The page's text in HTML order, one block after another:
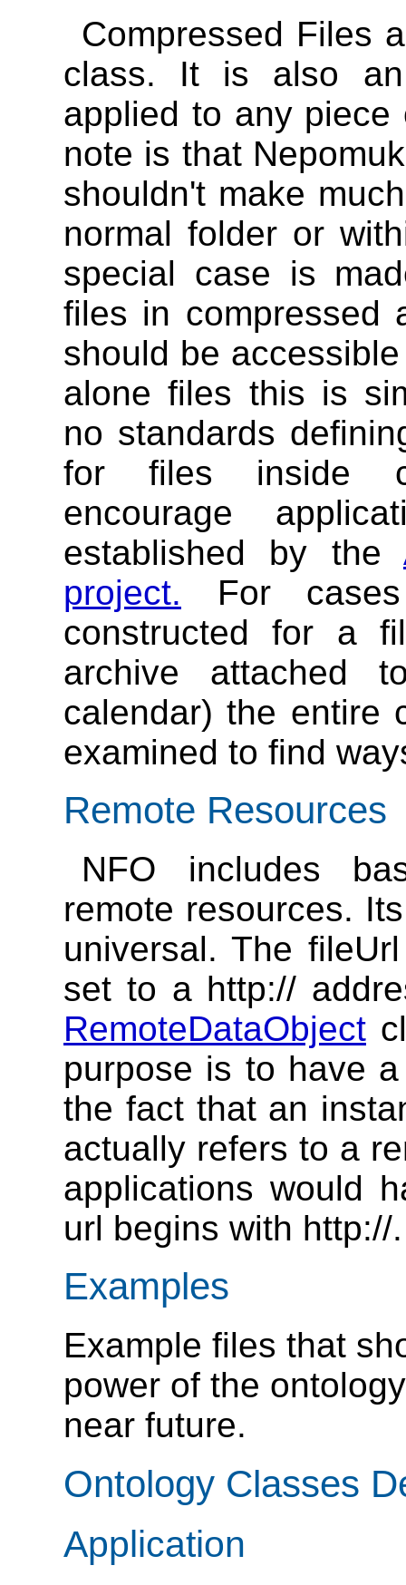
Compressed Files
class. It is also
applied to any
note is that
shouldn't make
normal folder or
special case is
files in compressed
should be
alone files this is
no standards
for files inside
encourage
established by the
project. For
constructed for a
archive attached
calendar) the entire
examined to find
Remote Resources
NFO includes
remote resources.
universal. The
set to a http://
RemoteDataObject
purpose is to have
the fact that an
actually refers to a
applications would
url begins with http://.
Examples
Example files that
power of the
near future.
Ontology Classes
Application